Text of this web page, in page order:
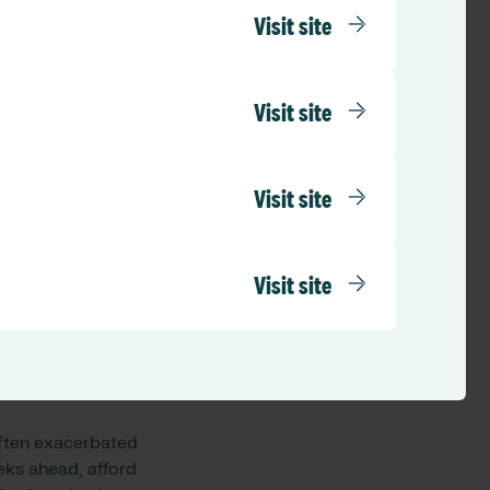
Visit site
Visit site
Visit site
Visit site
with finding a
for annual
before
exacerbated
ahead, afford